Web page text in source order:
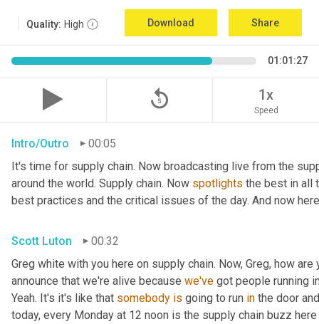
Quality: High Download Share
01:01:27
replay_5 1x
Speed
Intro/Outro
00:05
It's time for supply chain. Now broadcasting live from the
around the world. Supply chain. Now spotlights the best in all
best practices and the critical issues of the day. And now
Scott Luton
00:32
Greg white with you here on supply chain. Now, Greg, how
announce that we're alive because we've got people running
Yeah. It's it's like that somebody is going to run in the door
today, every Monday at 12 noon is the supply chain buzz